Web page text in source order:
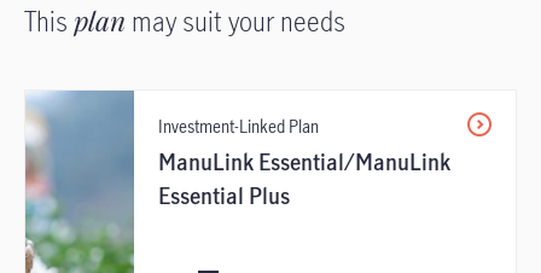
This plan may suit your needs
Investment-Linked Plan
ManuLink Essential/ManuLink
Essential Plus